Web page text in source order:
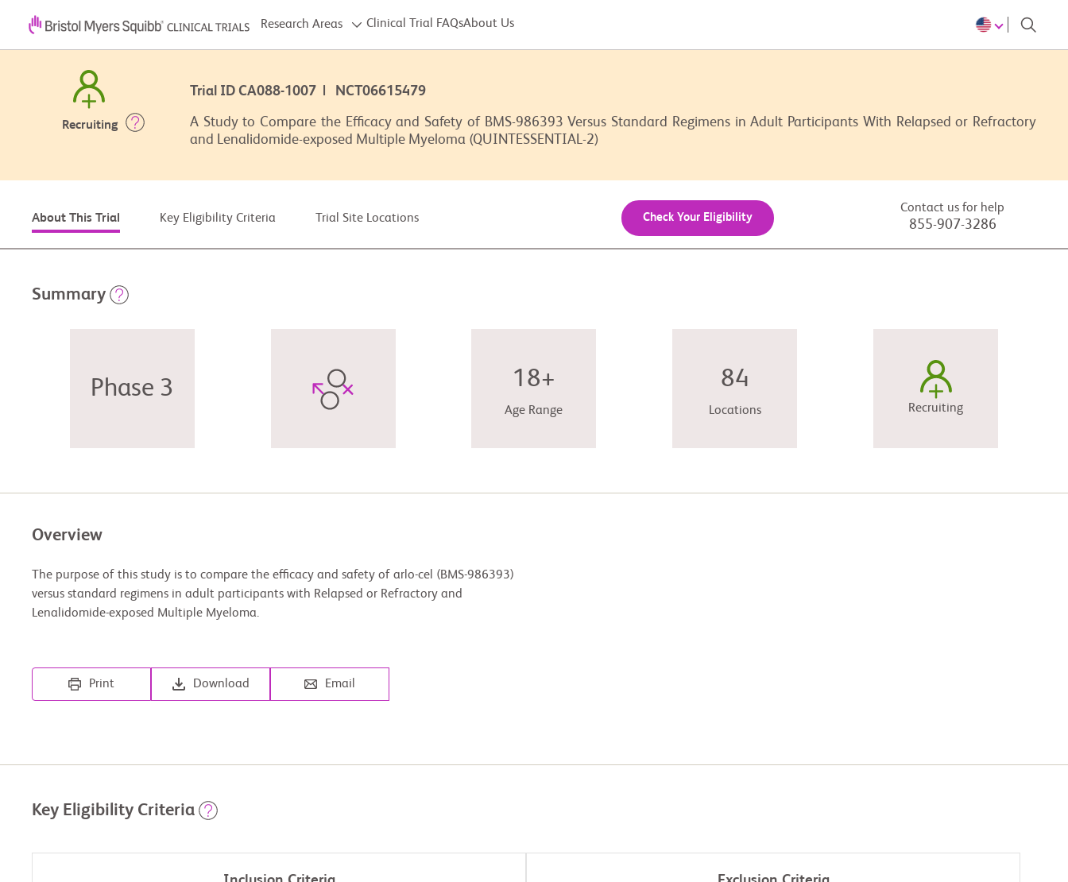
Research Areas Clinical Trial FAQsAbout Us
Recruiting
Trial ID CA088-1007 | NCT06615479
A Study to Compare the Efficacy and Safety of BMS-986393 Versus Standard Regimens in Adult Participants With Relapsed or Refractory
and Lenalidomide-exposed Multiple Myeloma (QUINTESSENTIAL-2)
About This Trial Key Eligibility Criteria Trial Site Locations Check Your Eligibility
Contact us for help
855-907-3286
Summary
Phase 3 18+
Age Range
84
Locations Recruiting
Overview
The purpose of this study is to compare the efficacy and safety of arlo-cel (BMS-986393)
versus standard regimens in adult participants with Relapsed or Refractory and
Lenalidomide-exposed Multiple Myeloma.
Print Download Email
Key Eligibility Criteria